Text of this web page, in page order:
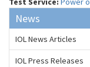
News
IOL News Articles
IOL Press Releases